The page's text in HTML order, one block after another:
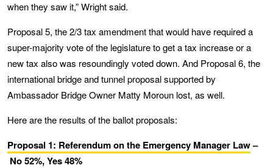
when they saw it,” Wright said.
Proposal 5, the 2/3 tax amendment that would have required a
super-majority vote of the legislature to get a tax increase or a
new tax also was resoundingly voted down. And Proposal 6, the
international bridge and tunnel proposal supported by
Ambassador Bridge Owner Matty Moroun lost, as well.
Here are the results of the ballot proposals:
Proposal 1: Referendum on the Emergency Manager Law–
No 52%, Yes 48%